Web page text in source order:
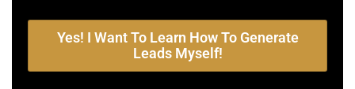
Yes! I Want To Learn How To Generate
Leads Myself!